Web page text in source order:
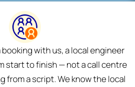
with us, a local engineer
start to finish — not a call centre
from a script. We know the local